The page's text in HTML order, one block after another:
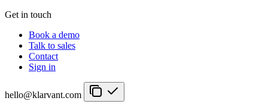
Get in touch
Book a demo
Talk to sales
Contact
Sign in
hello@klarvant.com